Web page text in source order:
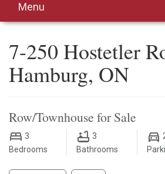
Menu
7-250 Hostetler
Hamburg, ON
Row/Townhouse for Sale
3
Bedrooms
3
Bathrooms